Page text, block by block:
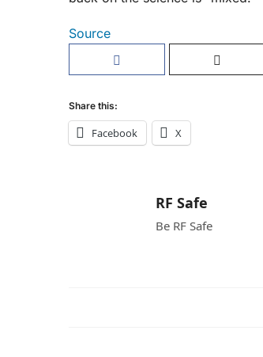
Source
Share this:
Facebook X
RF Safe
Be RF Safe